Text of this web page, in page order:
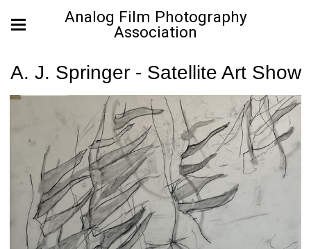
Analog Film Photography
Association
A. J. Springer - Satellite Art Show